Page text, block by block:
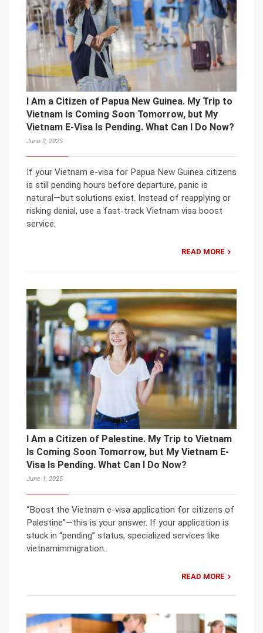
I Am a Citizen of Papua New Guinea. My Trip to
Vietnam Is Coming Soon Tomorrow, but My
Vietnam E-Visa Is Pending. What Can I Do Now?
June 2, 2025
If your Vietnam e-visa for Papua New Guinea citizens
is still pending hours before departure, panic is
natural—but solutions exist. Instead of reapplying or
risking denial, use a fast-track Vietnam visa boost
service.
READ MORE
I Am a Citizen of Palestine. My Trip to Vietnam
Is Coming Soon Tomorrow, but My Vietnam E-
Visa Is Pending. What Can I Do Now?
June 1, 2025
“Boost the Vietnam e-visa application for citizens of
Palestine”—this is your answer. If your application is
stuck in “pending” status, specialized services like
vietnamimmigration.
READ MORE